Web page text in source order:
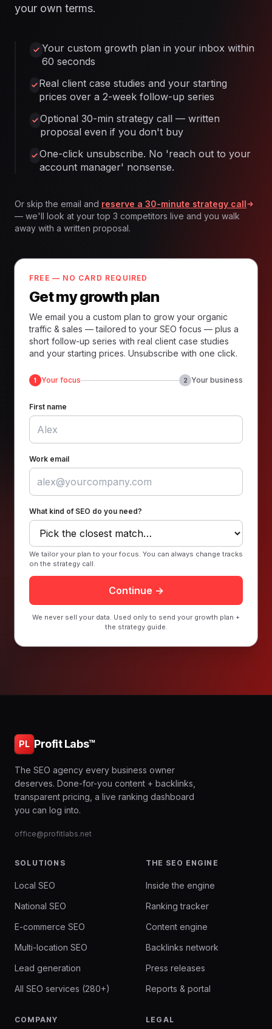
your own terms.
Your custom growth plan in your inbox within
60 seconds
Real client case studies and your starting
prices over a 2-week follow-up series
Optional 30-min strategy call — written
proposal even if you don't buy
One-click unsubscribe. No 'reach out to your
account manager' nonsense.
Or skip the email and reserve a 30-minute strategy call
— we'll look at your top 3 competitors live and you walk
away with a written proposal.
FREE — NO CARD REQUIRED
Get my growth plan
We email you a custom plan to grow your organic
traffic & sales — tailored to your SEO focus — plus a
short follow-up series with real client case studies
and your starting prices. Unsubscribe with one click.
1 Your focus 2 Your business
First name
Work email
What kind of SEO do you need?
We tailor your plan to your focus. You can always change tracks
on the strategy call.
Continue →
We never sell your data. Used only to send your growth plan +
the strategy guide.
PL Profit Labs™
The SEO agency every business owner
deserves. Done-for-you content + backlinks,
transparent pricing, a live ranking dashboard
you can log into.
office@profitlabs.net
SOLUTIONS
Local SEO
National SEO
E-commerce SEO
Multi-location SEO
Lead generation
All SEO services (280+)
THE SEO ENGINE
Inside the engine
Ranking tracker
Content engine
Backlinks network
Press releases
Reports & portal
COMPANY LEGAL